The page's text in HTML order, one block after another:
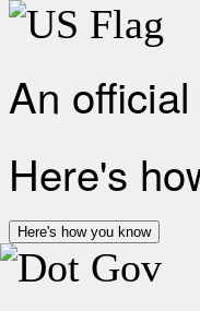
An
Here's
Here's how you know